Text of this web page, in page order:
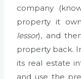
company
property it
lessor), and
property back.
its real estate
and use the